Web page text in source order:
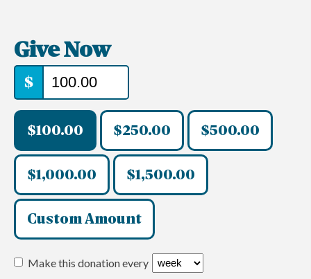
Give Now
$
$100.00 $250.00 $500.00
$1,000.00 $1,500.00
Custom Amount
Make this donation every